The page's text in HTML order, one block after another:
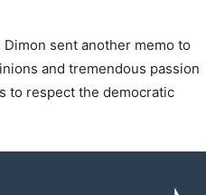
sent another memo to
and tremendous passion
to respect the democratic